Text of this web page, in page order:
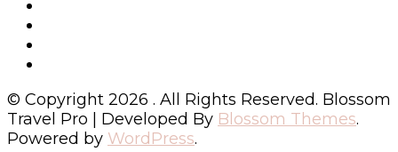
© Copyright 2026 . All Rights Reserved. Blossom
Travel Pro | Developed By Blossom Themes.
Powered by WordPress.